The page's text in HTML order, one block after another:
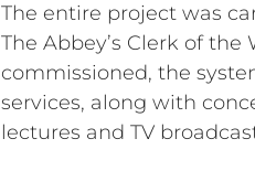
The entire project was
The Abbey’s Clerk of the
commissioned, the
services, along with
lectures and TV